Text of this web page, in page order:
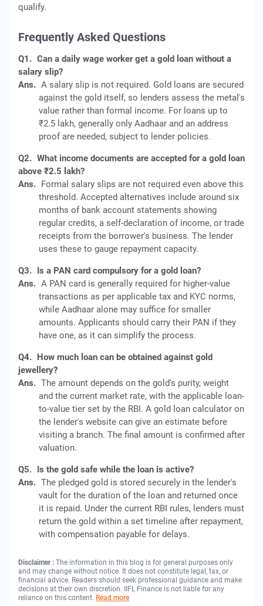
qualify.
Frequently Asked Questions
Q1. Can a daily wage worker get a gold loan without a
salary slip?
Ans. A salary slip is not required. Gold loans are secured
against the gold itself, so lenders assess the metal's
value rather than formal income. For loans up to
₹2.5 lakh, generally only Aadhaar and an address
proof are needed, subject to lender policies.
Q2. What income documents are accepted for a gold loan
above ₹2.5 lakh?
Ans. Formal salary slips are not required even above this
threshold. Accepted alternatives include around six
months of bank account statements showing
regular credits, a self-declaration of income, or trade
receipts from the borrower's business. The lender
uses these to gauge repayment capacity.
Q3. Is a PAN card compulsory for a gold loan?
Ans. A PAN card is generally required for higher-value
transactions as per applicable tax and KYC norms,
while Aadhaar alone may suffice for smaller
amounts. Applicants should carry their PAN if they
have one, as it can simplify the process.
Q4. How much loan can be obtained against gold
jewellery?
Ans. The amount depends on the gold's purity, weight
and the current market rate, with the applicable loan-
to-value tier set by the RBI. A gold loan calculator on
the lender's website can give an estimate before
visiting a branch. The final amount is confirmed after
valuation.
Q5. Is the gold safe while the loan is active?
Ans. The pledged gold is stored securely in the lender's
vault for the duration of the loan and returned once
it is repaid. Under the current RBI rules, lenders must
return the gold within a set timeline after repayment,
with compensation payable for delays.
Disclaimer : The information in this blog is for general purposes only
and may change without notice. It does not constitute legal, tax, or
financial advice. Readers should seek professional guidance and make
decisions at their own discretion. IIFL Finance is not liable for any
reliance on this content. Read more